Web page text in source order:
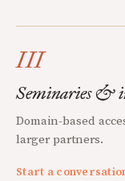
III
Seminaries &
Domain-based
larger partners.
Start a